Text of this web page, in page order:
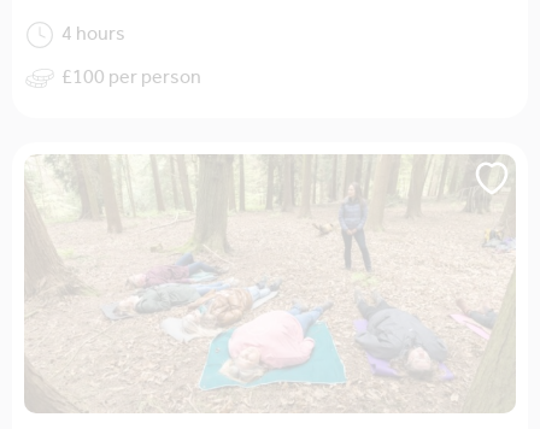
4 hours
£100 per person